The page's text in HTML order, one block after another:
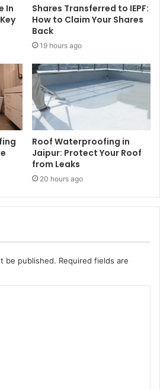
In
Shares Transferred to IEPF:
How to Claim Your Shares
Back
19 hours ago
Roof Waterproofing in
Jaipur: Protect Your Roof
from Leaks
20 hours ago
be published. Required fields are